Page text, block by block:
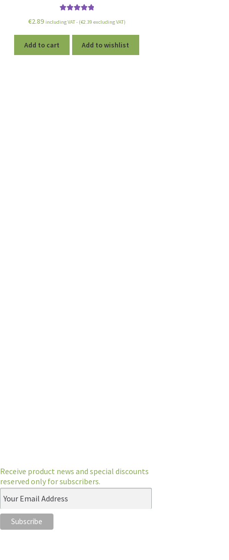
out of 5
€2.89 including VAT - (€2.39 excluding VAT)
Add to cart Add to wishlist
Receive product news and special discounts
reserved only for subscribers.